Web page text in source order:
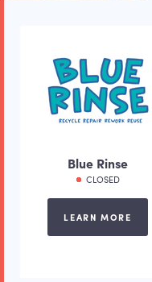
Blue Rinse
CLOSED
LEARN MORE